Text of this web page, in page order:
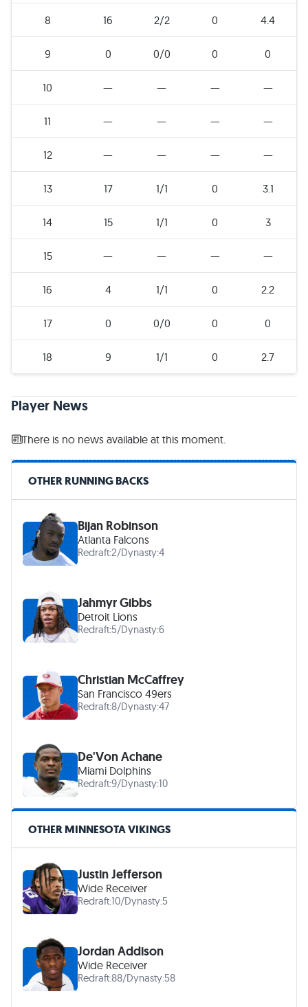
8 16 2/2 0 4.4
9 0 0/0 0 0
10 — — — —
11 — — — —
12 — — — —
13 17 1/1 0 3.1
14 15 1/1 0 3
15 — — — —
16 4 1/1 0 2.2
17 0 0/0 0 0
18 9 1/1 0 2.7
Player News
There is no news available at this moment.
OTHER RUNNING BACKS
Bijan Robinson
Atlanta Falcons
Redraft:2/Dynasty:4
Jahmyr Gibbs
Detroit Lions
Redraft:5/Dynasty:6
Christian McCaffrey
San Francisco 49ers
Redraft:8/Dynasty:47
De'Von Achane
Miami Dolphins
Redraft:9/Dynasty:10
OTHER MINNESOTA VIKINGS
Justin Jefferson
Wide Receiver
Redraft:10/Dynasty:5
Jordan Addison
Wide Receiver
Redraft:88/Dynasty:58